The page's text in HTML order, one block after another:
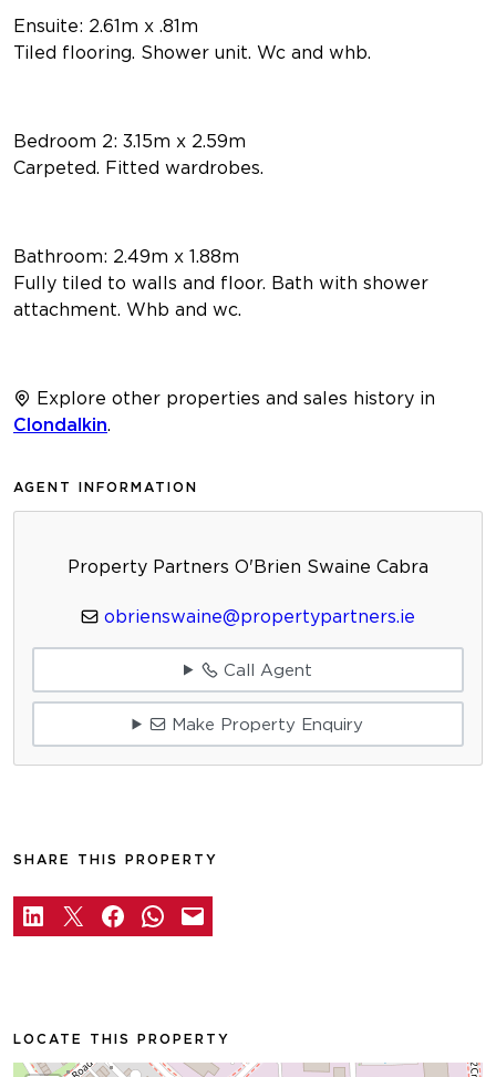
Ensuite: 2.61m x .81m
Tiled flooring. Shower unit. Wc and whb.
Bedroom 2: 3.15m x 2.59m
Carpeted. Fitted wardrobes.
Bathroom: 2.49m x 1.88m
Fully tiled to walls and floor. Bath with shower
attachment. Whb and wc.
Explore other properties and sales history in
Clondalkin
AGENT INFORMATION
Property Partners O'Brien Swaine Cabra
obrienswaine@propertypartners.ie
Call Agent
Make Property Enquiry
SHARE THIS PROPERTY
LOCATE THIS PROPERTY